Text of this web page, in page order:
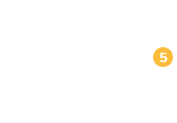
5